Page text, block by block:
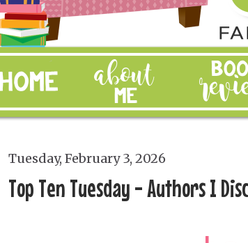
Tuesday, February 3, 2026
Top Ten Tuesday - Authors I